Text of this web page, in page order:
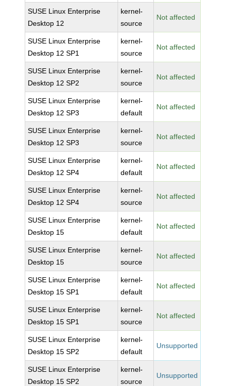
SUSE Linux Enterprise
Desktop 12
kernel-
source
Not affected
SUSE Linux Enterprise
Desktop 12 SP1
kernel-
source
Not affected
SUSE Linux Enterprise
Desktop 12 SP2
kernel-
source
Not affected
SUSE Linux Enterprise
Desktop 12 SP3
kernel-
default
Not affected
SUSE Linux Enterprise
Desktop 12 SP3
kernel-
source
Not affected
SUSE Linux Enterprise
Desktop 12 SP4
kernel-
default
Not affected
SUSE Linux Enterprise
Desktop 12 SP4
kernel-
source
Not affected
SUSE Linux Enterprise
Desktop 15
kernel-
default
Not affected
SUSE Linux Enterprise
Desktop 15
kernel-
source
Not affected
SUSE Linux Enterprise
Desktop 15 SP1
kernel-
default
Not affected
SUSE Linux Enterprise
Desktop 15 SP1
kernel-
source
Not affected
SUSE Linux Enterprise
Desktop 15 SP2
kernel-
default
Unsupported
SUSE Linux Enterprise
Desktop 15 SP2
kernel-
source
Unsupported